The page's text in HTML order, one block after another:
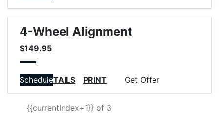
4-Wheel Alignment
$149.95
VIEW DETAILS PRINT
Schedule Get Offer
{{currentIndex+1}} of 3